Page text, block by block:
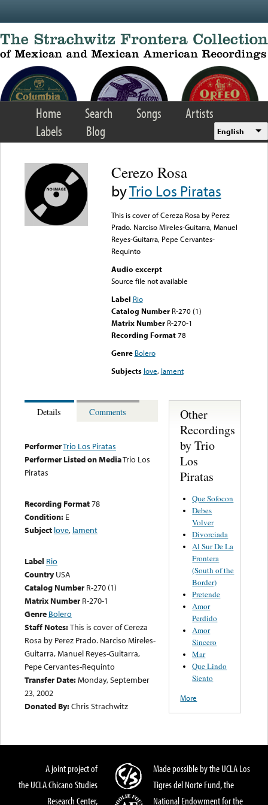
Home Search Songs
Artists
Labels
Blog English
Cerezo Rosa
byTrio Los Piratas
This is cover of Cereza Rosa by Perez
Prado. Narciso Mireles-Guitarra, Manuel
Reyes-Guitarra, Pepe Cervantes-
Requinto
Audio excerpt
Source file not available
Label Rio
Catalog Number R-270 (1)
Matrix Number R-270-1
Recording Format78
Genre Bolero
Subjects love, lament
Details Comments
PerformerTrio Los Piratas
Performer Listed on MediaTrio Los
Piratas
Recording Format78
Condition: E
Subject love, lament
Label Rio
Country USA
Catalog Number R-270 (1)
Matrix Number R-270-1
Genre Bolero
Staff Notes:This is cover of Cereza
Rosa by Perez Prado. Narciso Mireles-
Guitarra, Manuel Reyes-Guitarra,
Pepe Cervantes-Requinto
Transfer Date:Monday, September
23, 2002
Donated By:Chris Strachwitz
Other
Recordings
by Trio
Los
Piratas
Que Sofocon
Debes
Volver
Divorciada
Al Sur De La
Frontera
(South of the
Border)
Pretende
Amor
Perdido
Amor
Sincero
Mar
Que Lindo
Siento
More
A joint project of
the UCLA Chicano Studies
Research Center,
Made possible by the UCLA Los
Tigres del Norte Fund, the
National Endowment for the